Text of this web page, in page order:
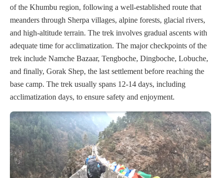
of the Khumbu region, following a well-established route that
meanders through Sherpa villages, alpine forests, glacial rivers,
and high-altitude terrain. The trek involves gradual ascents with
adequate time for acclimatization. The major checkpoints of the
trek include Namche Bazaar, Tengboche, Dingboche, Lobuche,
and finally, Gorak Shep, the last settlement before reaching the
base camp. The trek usually spans 12-14 days, including
acclimatization days, to ensure safety and enjoyment.